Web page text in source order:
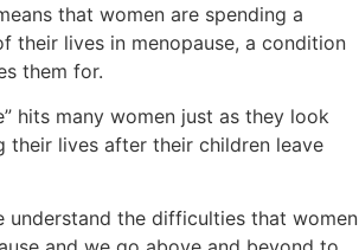
that women are spending a
their lives in menopause, a condition
them for.
hits many women just as they look
their lives after their children leave
understand the difficulties that women